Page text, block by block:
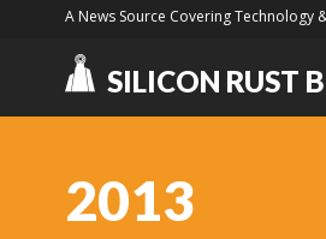
A News Source Covering Technology
SILICON RUST
2013